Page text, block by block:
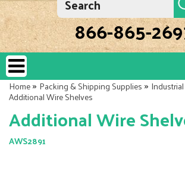
866-865-
Home»Packing & Shipping Supplies»
Additional Wire Shelves
Additional Wire
AWS2891